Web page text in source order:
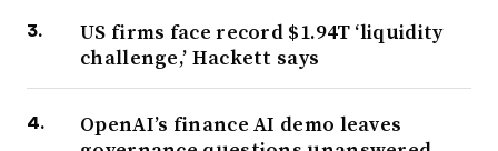
US firms face record $1.94T ‘liquidity
challenge,’ Hackett says
OpenAI’s finance AI demo leaves